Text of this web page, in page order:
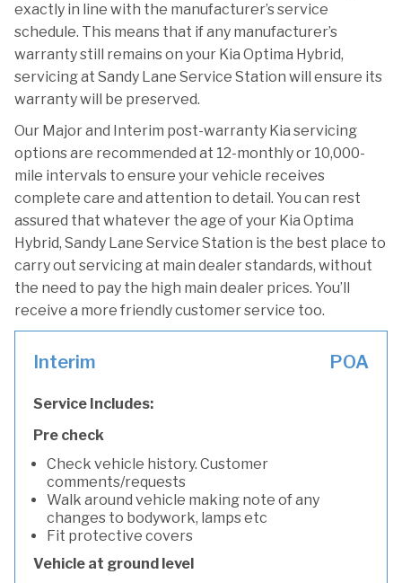
exactly in line with the manufacturer’s service
schedule. This means that if any manufacturer’s
warranty still remains on your Kia Optima Hybrid,
servicing at Sandy Lane Service Station will ensure its
warranty will be preserved.
Our Major and Interim post-warranty Kia servicing
options are recommended at 12-monthly or 10,000-
mile intervals to ensure your vehicle receives
complete care and attention to detail. You can rest
assured that whatever the age of your Kia Optima
Hybrid, Sandy Lane Service Station is the best place to
carry out servicing at main dealer standards, without
the need to pay the high main dealer prices. You’ll
receive a more friendly customer service too.
Interim POA
Service Includes:
Pre check
Check vehicle history. Customer
comments/requests
Walk around vehicle making note of any
changes to bodywork, lamps etc
Fit protective covers
Vehicle at ground level